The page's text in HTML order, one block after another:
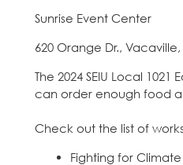
Sunrise Event Center
620 Orange Dr., Vacaville,
The 2024 SEIU Local
can order enough food
Check out the list of
Fighting for